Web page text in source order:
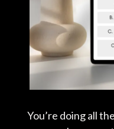
You’re doing all